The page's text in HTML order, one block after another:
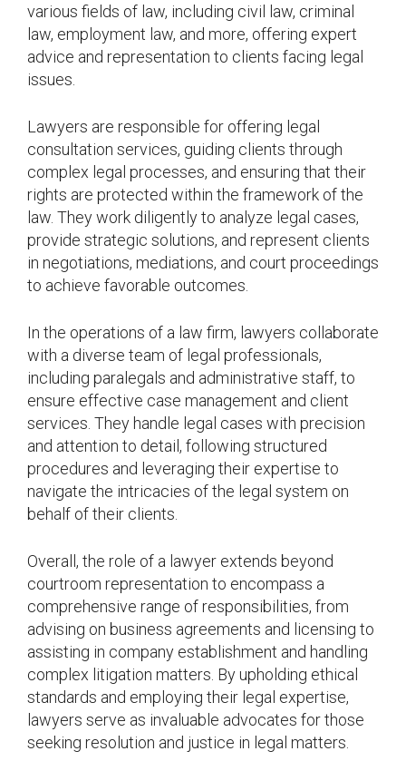
various fields of law, including civil law, criminal
law, employment law, and more, offering expert
advice and representation to clients facing legal
issues.
Lawyers are responsible for offering legal
consultation services, guiding clients through
complex legal processes, and ensuring that their
rights are protected within the framework of the
law. They work diligently to analyze legal cases,
provide strategic solutions, and represent clients
in negotiations, mediations, and court proceedings
to achieve favorable outcomes.
In the operations of a law firm, lawyers collaborate
with a diverse team of legal professionals,
including paralegals and administrative staff, to
ensure effective case management and client
services. They handle legal cases with precision
and attention to detail, following structured
procedures and leveraging their expertise to
navigate the intricacies of the legal system on
behalf of their clients.
Overall, the role of a lawyer extends beyond
courtroom representation to encompass a
comprehensive range of responsibilities, from
advising on business agreements and licensing to
assisting in company establishment and handling
complex litigation matters. By upholding ethical
standards and employing their legal expertise,
lawyers serve as invaluable advocates for those
seeking resolution and justice in legal matters.